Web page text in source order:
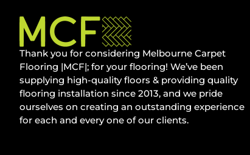
Thank you for considering Melbourne Carpet
Flooring |MCF|; for your flooring! We’ve been
supplying high-quality floors & providing quality
flooring installation since 2013, and we pride
ourselves on creating an outstanding experience
for each and every one of our clients.